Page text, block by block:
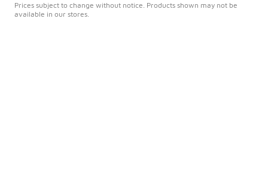
Prices subject to change without notice. Products shown may not be
available in our stores.